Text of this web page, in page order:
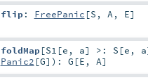
flip: FreePanic [S , A , E]
foldMap[S1 [e , a] >: S [e , a
Panic2 [G] ) : G [E , A]